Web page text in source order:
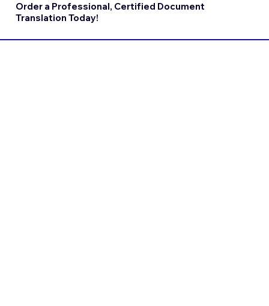
Order a Professional, Certified Document
Translation Today!